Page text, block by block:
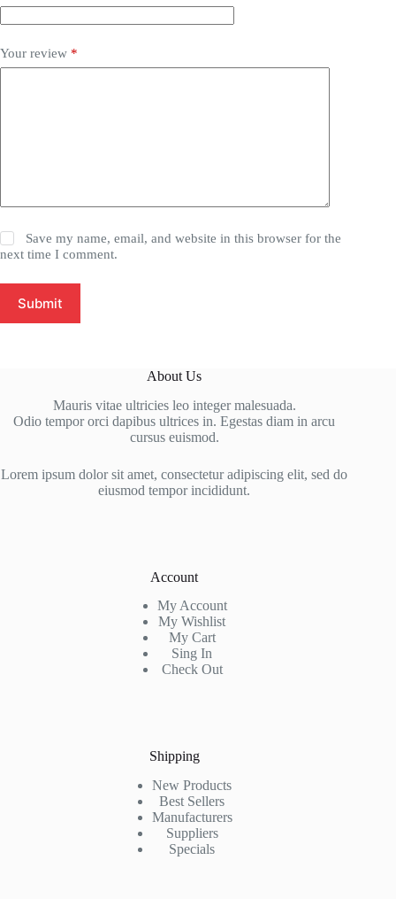
Your review *
Save my name, email, and website in this browser for the
next time I comment.
Submit
About Us
Mauris vitae ultricies leo integer malesuada.
Odio tempor orci dapibus ultrices in. Egestas diam in arcu
cursus euismod.
Lorem ipsum dolor sit amet, consectetur adipiscing elit, sed do
eiusmod tempor incididunt.
Account
My Account
My Wishlist
My Cart
Sing In
Check Out
Shipping
New Products
Best Sellers
Manufacturers
Suppliers
Specials